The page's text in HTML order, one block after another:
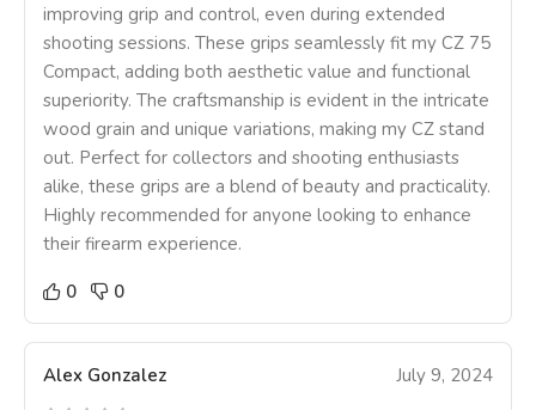
improving grip and control, even during extended
shooting sessions. These grips seamlessly fit my CZ 75
Compact, adding both aesthetic value and functional
superiority. The craftsmanship is evident in the intricate
wood grain and unique variations, making my CZ stand
out. Perfect for collectors and shooting enthusiasts
alike, these grips are a blend of beauty and practicality.
Highly recommended for anyone looking to enhance
their firearm experience.
0
0
Alex Gonzalez July 9, 2024